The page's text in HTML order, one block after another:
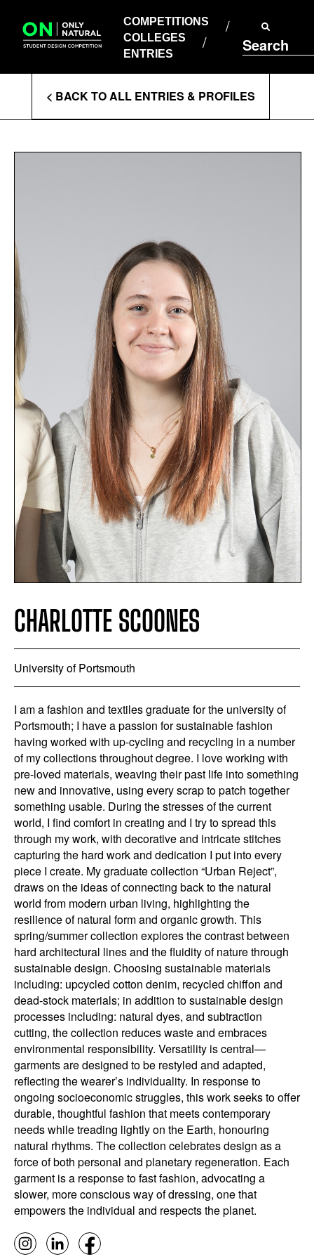
content
COMPETITIONS
COLLEGES
ENTRIES
Search
COLLEGES
ENTRIES
Enter
Search
Terms
< BACK TO ALL ENTRIES & PROFILES
CHARLOTTE SCOONES
University of Portsmouth
I am a fashion and textiles graduate for the university of
Portsmouth; I have a passion for sustainable fashion
having worked with up-cycling and recycling in a number
of my collections throughout degree. I love working with
pre-loved materials, weaving their past life into something
new and innovative, using every scrap to patch together
something usable. During the stresses of the current
world, I find comfort in creating and I try to spread this
through my work, with decorative and intricate stitches
capturing the hard work and dedication I put into every
piece I create. My graduate collection “Urban Reject”,
draws on the ideas of connecting back to the natural
world from modern urban living, highlighting the
resilience of natural form and organic growth. This
spring/summer collection explores the contrast between
hard architectural lines and the fluidity of nature through
sustainable design. Choosing sustainable materials
including: upcycled cotton denim, recycled chiffon and
dead-stock materials; in addition to sustainable design
processes including: natural dyes, and subtraction
cutting, the collection reduces waste and embraces
environmental responsibility. Versatility is central—
garments are designed to be restyled and adapted,
reflecting the wearer’s individuality. In response to
ongoing socioeconomic struggles, this work seeks to offer
durable, thoughtful fashion that meets contemporary
needs while treading lightly on the Earth, honouring
natural rhythms. The collection celebrates design as a
force of both personal and planetary regeneration. Each
garment is a response to fast fashion, advocating a
slower, more conscious way of dressing, one that
empowers the individual and respects the planet.